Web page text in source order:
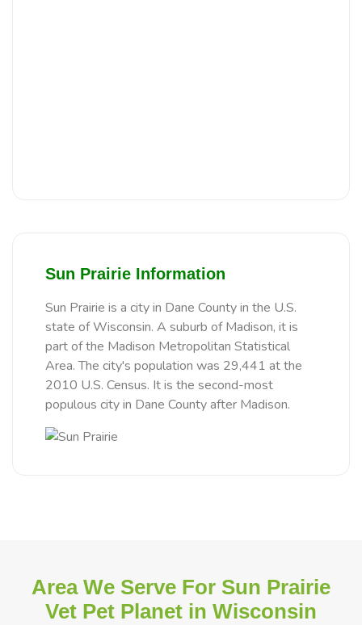
Sun Prairie Information
Sun Prairie is a city in Dane County in the U.S.
state of Wisconsin. A suburb of Madison, it is
part of the Madison Metropolitan Statistical
Area. The city's population was 29,441 at the
2010 U.S. Census. It is the second-most
populous city in Dane County after Madison.
Area We Serve For Sun Prairie
Vet Pet Planet in Wisconsin